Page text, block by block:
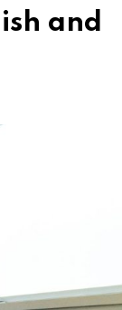
and